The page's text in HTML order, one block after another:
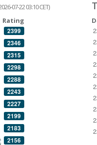
07-22 03:10 CET)
Rating
2399
2346
2315
2298
2288
2243
2227
2199
2183
2156